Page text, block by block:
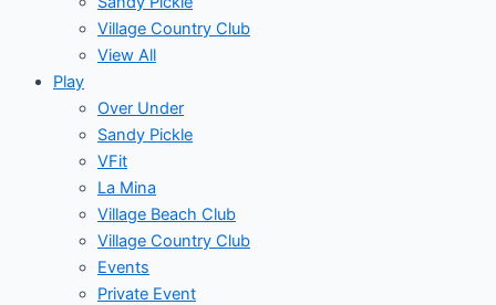
Village Country Club
View All
Play
Over Under
Sandy Pickle
VFit
La Mina
Village Beach Club
Village Country Club
Events
Private Event